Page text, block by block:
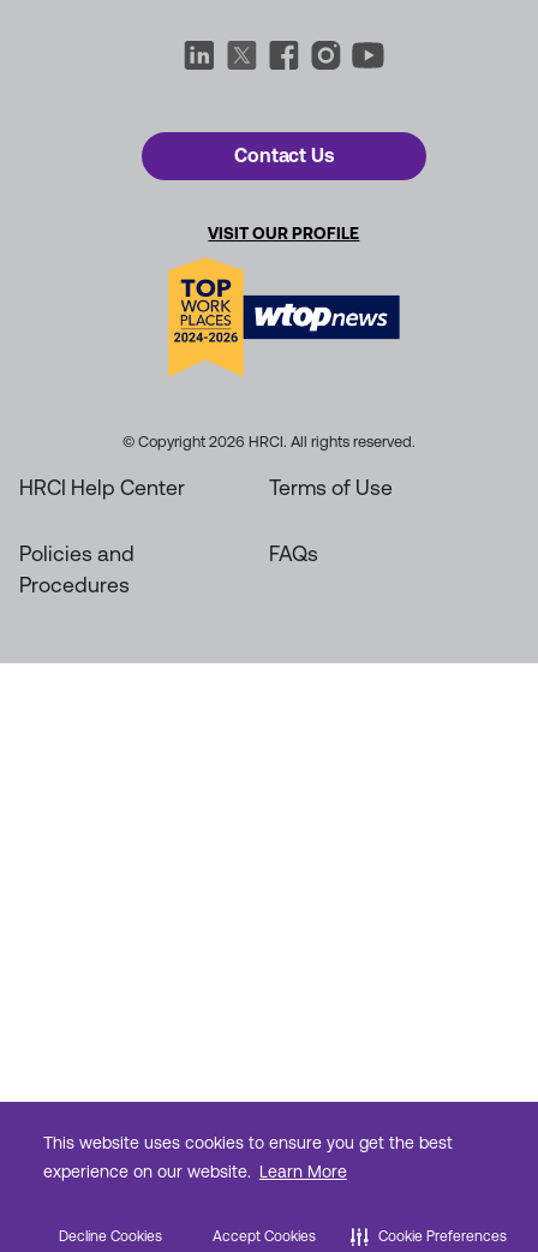
This website uses cookies to ensure you get the best
experience on our website. Learn More
Decline Cookies Accept Cookies Cookie Preferences
Contact Us
VISIT OUR PROFILE
© Copyright 2026 HRCI. All rights reserved.
HRCI Help Center Terms of Use
Policies and
Procedures
FAQs